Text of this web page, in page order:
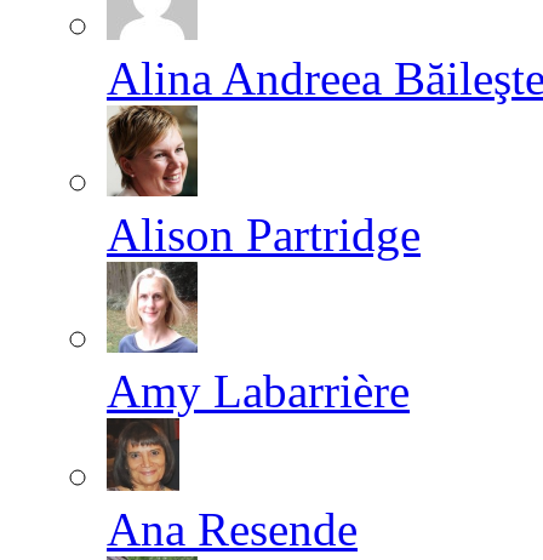
Alina Andreea
Alison Partridge
Amy Labarrière
Ana Resende